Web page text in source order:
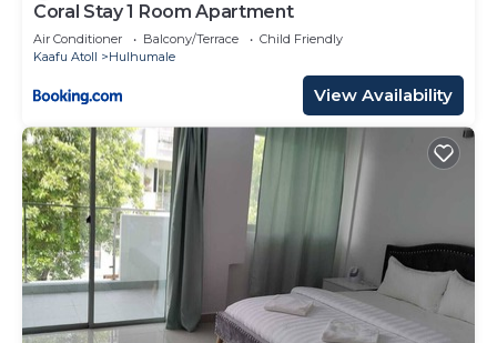
Coral Stay 1 Room Apartment
Air Conditioner Balcony/Terrace
Child Friendly
Kaafu Atoll
Hulhumale
View Availability